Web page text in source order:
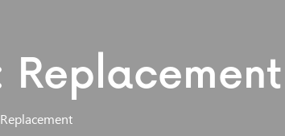
Replacement
Replacement